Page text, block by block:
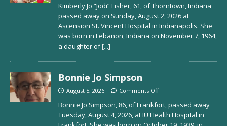
Kimberly Jo “Jodi” Fisher, 61, of Thorntown, Indiana
passed away on Sunday, August 2, 2026 at
Ascension St. Vincent Hospital in Indianapolis. She
was born in Lebanon, Indiana on November 7, 1964,
a daughter of[...]
Bonnie Jo Simpson
August 5, 2026 Comments Off
Bonnie Jo Simpson, 86, of Frankfort, passed away
Tuesday, August 4, 2026, at IU Health Hospital in